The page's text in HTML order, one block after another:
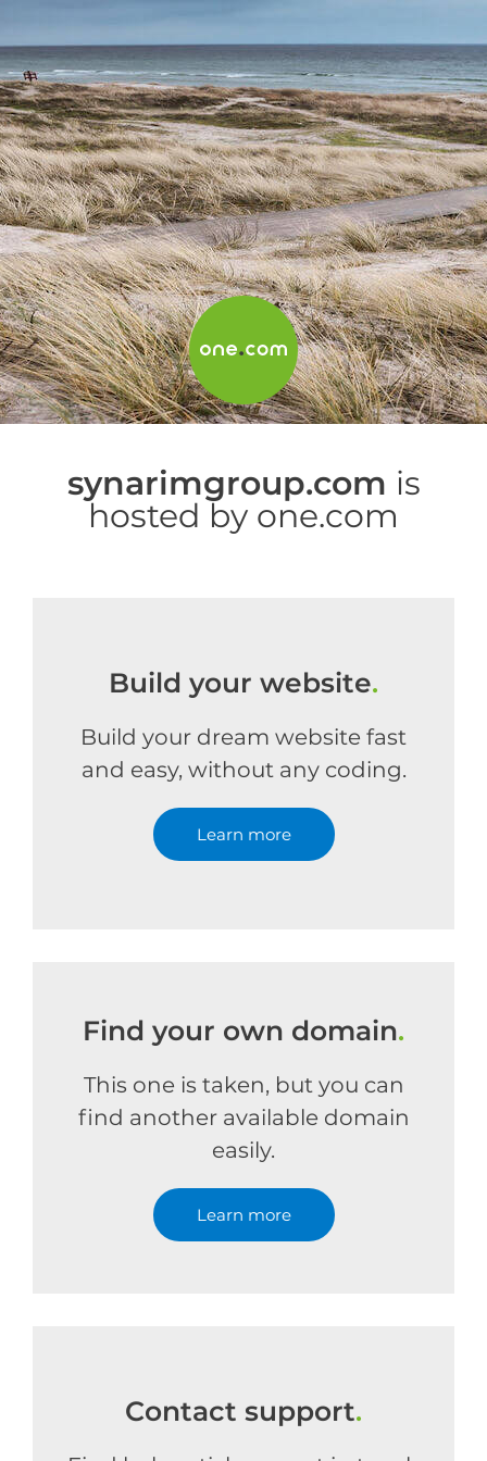
synarimgroup.com is
hosted by one.com
Build your website.
Build your dream website fast
and easy, without any coding.
Learn more
Find your own domain.
This one is taken, but you can
find another available domain
easily.
Learn more
Contact support.